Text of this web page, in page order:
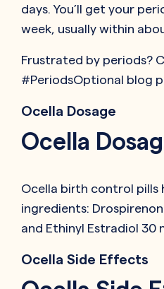
days. You’ll get your
week, usually within
Frustrated by periods?
#PeriodsOptional blog
Ocella Dosage
Ocella
Ocella birth control pills
ingredients:
and Ethinyl Estradiol 30
Ocella Side Effects